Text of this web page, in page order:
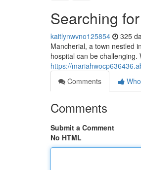
Searching
kaitlynwvno125854 325
Mancherial, a town nestled
hospital can be
https://
Comments
Comments
Submit a Comment
No HTML